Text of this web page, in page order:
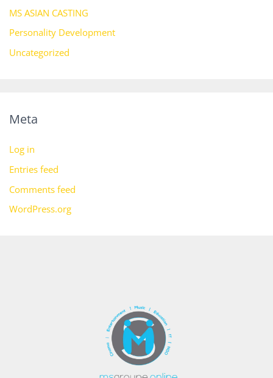
MS ASIAN CASTING
Personality Development
Uncategorized
Meta
Log in
Entries feed
Comments feed
WordPress.org